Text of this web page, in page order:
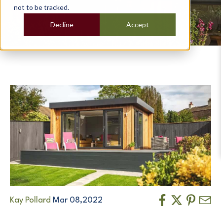
not to be tracked.
Accept
Decline
Kay Pollard Mar 08,2022